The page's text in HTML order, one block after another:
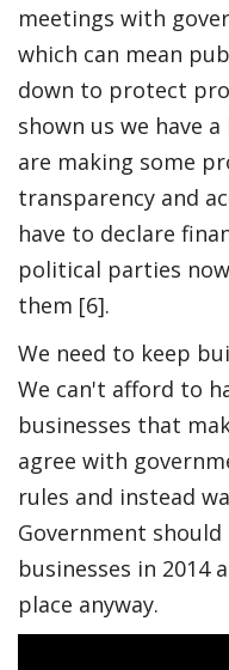
meetings with
which can mean
down to protect
shown us we have
are making some
transparency and
have to declare
political parties
them [6].
We need to keep
We can't afford to
businesses that
agree with
rules and instead
Government
businesses in 2014
place anyway.